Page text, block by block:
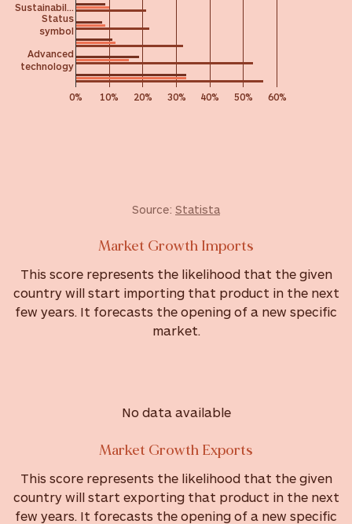
0% 10% 20% 30% 40% 50% 60%
Sustainabil…
Status
symbol
Advanced
technology
Source: Statista
Market Growth Imports
This score represents the likelihood that the given
country will start importing that product in the next
few years. It forecasts the opening of a new specific
market.
No data available
Market Growth Exports
This score represents the likelihood that the given
country will start exporting that product in the next
few years. It forecasts the opening of a new specific